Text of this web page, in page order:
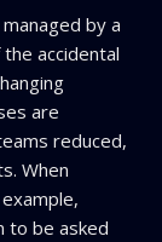
by a
accidental
are
reduced,
When
to be asked